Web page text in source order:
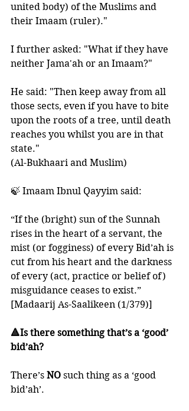
united body) of the Muslims and
their Imaam (ruler)."
I further asked: "What if they have
neither Jama'ah or an Imaam?"
He said: "Then keep away from all
those sects, even if you have to bite
upon the roots of a tree, until death
reaches you whilst you are in that
state."
(Al-Bukhaari and Muslim)
🍃 Imaam Ibnul Qayyim said:
“If the (bright) sun of the Sunnah
rises in the heart of a servant, the
mist (or fogginess) of every Bid’ah is
cut from his heart and the darkness
of every (act, practice or belief of)
misguidance ceases to exist.”
[Madaarij As-Saalikeen (1/379)]
🔺Is there something that’s a ‘good’
bid’ah?
There’s NO such thing as a ‘good
bid’ah’.